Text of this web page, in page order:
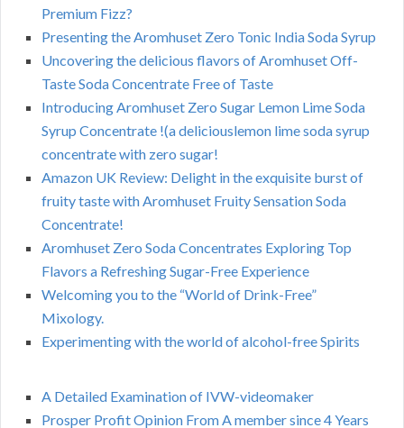
Premium Fizz?
Presenting the Aromhuset Zero Tonic India Soda Syrup
Uncovering the delicious flavors of Aromhuset Off-
Taste Soda Concentrate Free of Taste
Introducing Aromhuset Zero Sugar Lemon Lime Soda
Syrup Concentrate !(a deliciouslemon lime soda syrup
concentrate with zero sugar!
Amazon UK Review: Delight in the exquisite burst of
fruity taste with Aromhuset Fruity Sensation Soda
Concentrate!
Aromhuset Zero Soda Concentrates Exploring Top
Flavors a Refreshing Sugar-Free Experience
Welcoming you to the “World of Drink-Free”
Mixology.
Experimenting with the world of alcohol-free Spirits
A Detailed Examination of IVW-videomaker
Prosper Profit Opinion From A member since 4 Years